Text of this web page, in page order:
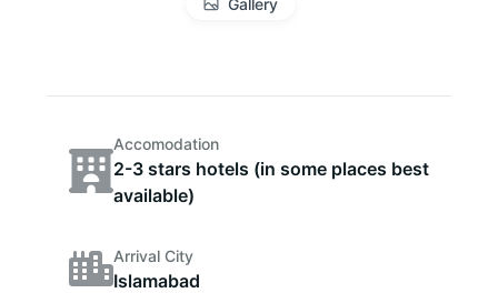
Gallery
Accomodation
2-3 stars hotels (in some places best
available)
Arrival City
Islamabad